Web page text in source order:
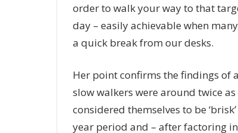
order to walk your way to that
day – easily achievable when
a quick break from our desks.
Her point confirms the findings of
slow walkers were around twice
considered themselves to be
year period and – after factoring